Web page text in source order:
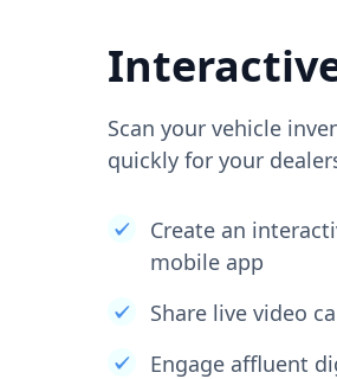
Scan your vehicle
quickly for your
Create an
mobile app
Share live video
Engage affluent